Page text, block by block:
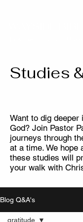
WAYSIDE
Studies
Want to dig deeper
God? Join Pastor
journeys through
at a time. We hope
these studies will
your walk with
Blog Q&A's
gratitude